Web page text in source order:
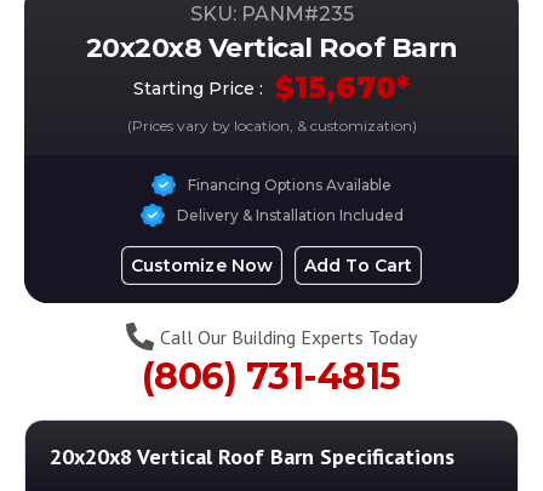
SKU: PANM#235
20x20x8 Vertical Roof Barn
Starting Price : $15,670*
(Prices vary by location, & customization)
Financing Options Available
Delivery & Installation Included
Customize Now Add To Cart
Call Our Building Experts Today
(806) 731-4815
20x20x8 Vertical Roof Barn Specifications